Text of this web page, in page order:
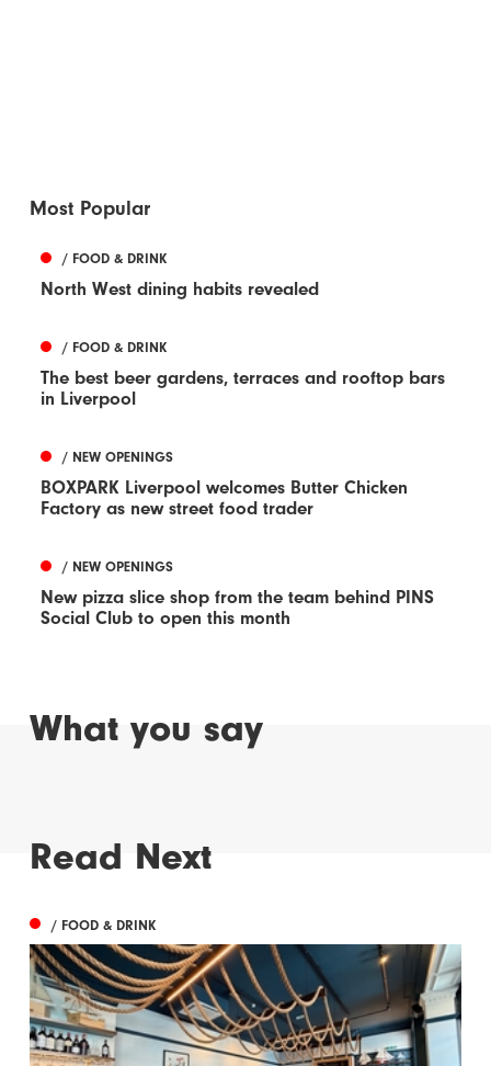
Most Popular
/ FOOD & DRINK
North West dining habits revealed
/ FOOD & DRINK
The best beer gardens, terraces and rooftop bars
in Liverpool
/ NEW OPENINGS
BOXPARK Liverpool welcomes Butter Chicken
Factory as new street food trader
/ NEW OPENINGS
New pizza slice shop from the team behind PINS
Social Club to open this month
What you say
Read Next
/ FOOD & DRINK